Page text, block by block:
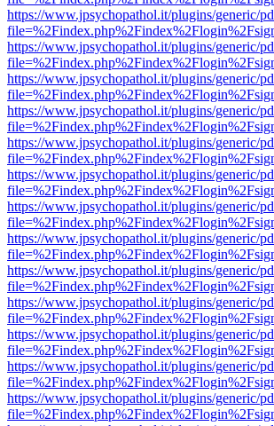
https://www.jpsychopathol.it/plugins/generic/
https://www.jpsychopathol.it/plugins/generic/
https://www.jpsychopathol.it/plugins/generic/
https://www.jpsychopathol.it/plugins/generic/
https://www.jpsychopathol.it/plugins/generic/
https://www.jpsychopathol.it/plugins/generic/
https://www.jpsychopathol.it/plugins/generic/
https://www.jpsychopathol.it/plugins/generic/
https://www.jpsychopathol.it/plugins/generic/
https://www.jpsychopathol.it/plugins/generic/
https://www.jpsychopathol.it/plugins/generic/
https://www.jpsychopathol.it/plugins/generic/
https://www.jpsychopathol.it/plugins/generic/